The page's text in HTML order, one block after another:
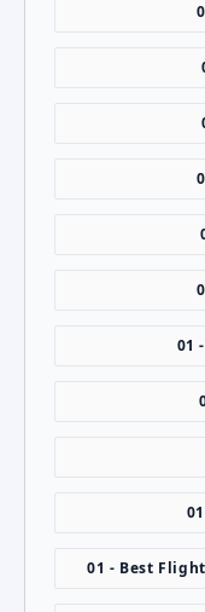
01
01 - Best